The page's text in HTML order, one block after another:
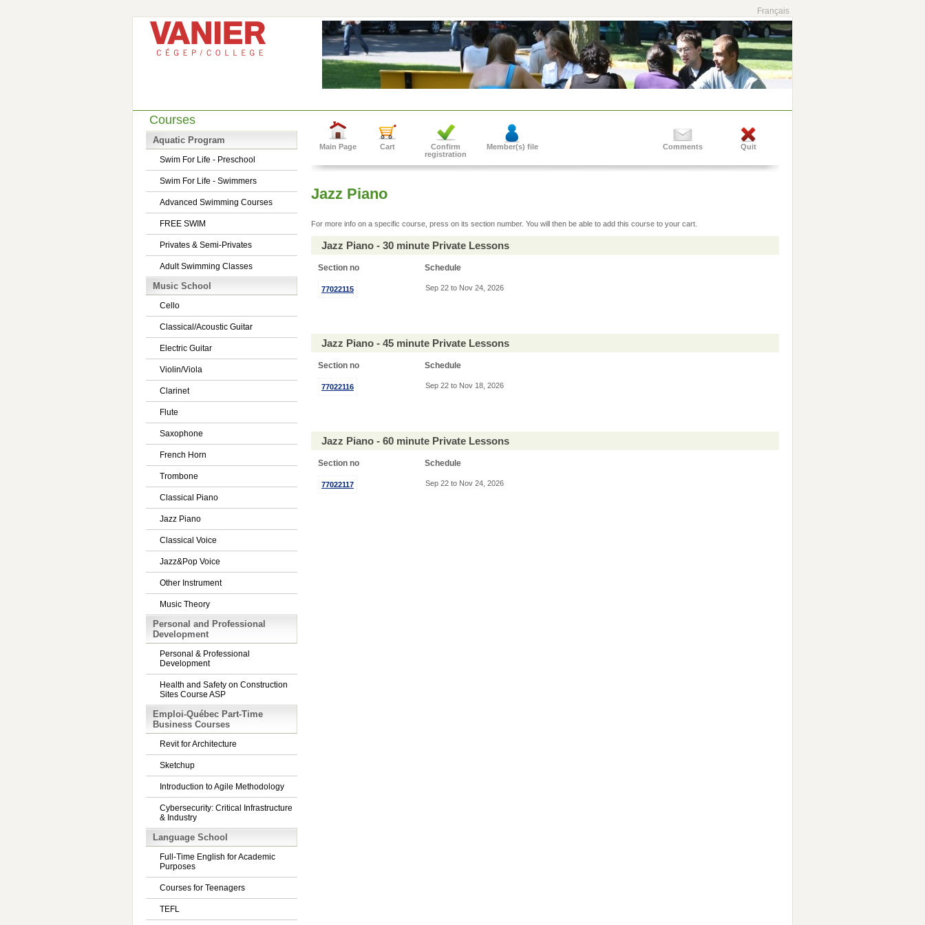
Français
Courses
Aquatic Program
Swim For Life - Preschool
Swim For Life - Swimmers
Advanced Swimming Courses
FREE SWIM
Privates & Semi-Privates
Adult Swimming Classes
Music School
Cello
Classical/Acoustic Guitar
Electric Guitar
Violin/Viola
Clarinet
Flute
Saxophone
French Horn
Trombone
Classical Piano
Jazz Piano
Classical Voice
Jazz&Pop Voice
Other Instrument
Music Theory
Personal and Professional
Development
Personal & Professional
Development
Health and Safety on Construction
Sites Course ASP
Emploi-Québec Part-Time
Business Courses
Revit for Architecture
Sketchup
Introduction to Agile Methodology
Cybersecurity: Critical Infrastructure
& Industry
Language School
Full-Time English for Academic
Purposes
Courses for Teenagers
TEFL
Main Page Cart
Confirm
registration
Member(s) file Quit
Comments
Jazz Piano
For more info on a specific course, press on its section number. You will then be able to add this course to your cart.
Jazz Piano - 30 minute Private Lessons
Section no Schedule
77022115 Sep 22 to Nov 24, 2026
Jazz Piano - 45 minute Private Lessons
Section no Schedule
77022116 Sep 22 to Nov 18, 2026
Jazz Piano - 60 minute Private Lessons
Section no Schedule
77022117 Sep 22 to Nov 24, 2026